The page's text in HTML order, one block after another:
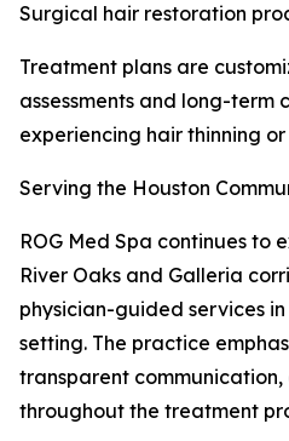
Surgical hair restoration
Treatment plans are
assessments and long-term
experiencing hair thinning or
Serving the Houston
ROG Med Spa continues to
River Oaks and Galleria
physician-guided services
setting. The practice
transparent
throughout the treatment